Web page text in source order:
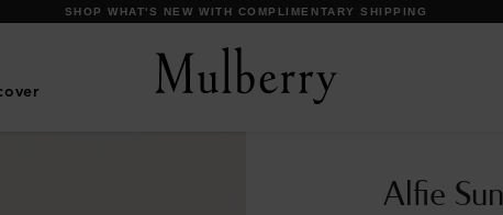
DISCOVER OUR ICONS
Alfie